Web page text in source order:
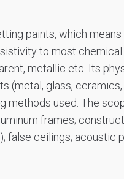
paints, which
to most
metallic etc. Its
(metal, glass,
methods used. The
frames;
false ceilings;